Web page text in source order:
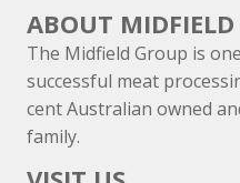
ABOUT MIDFIELD
The Midfield Group is
successful meat
cent Australian owned
family.